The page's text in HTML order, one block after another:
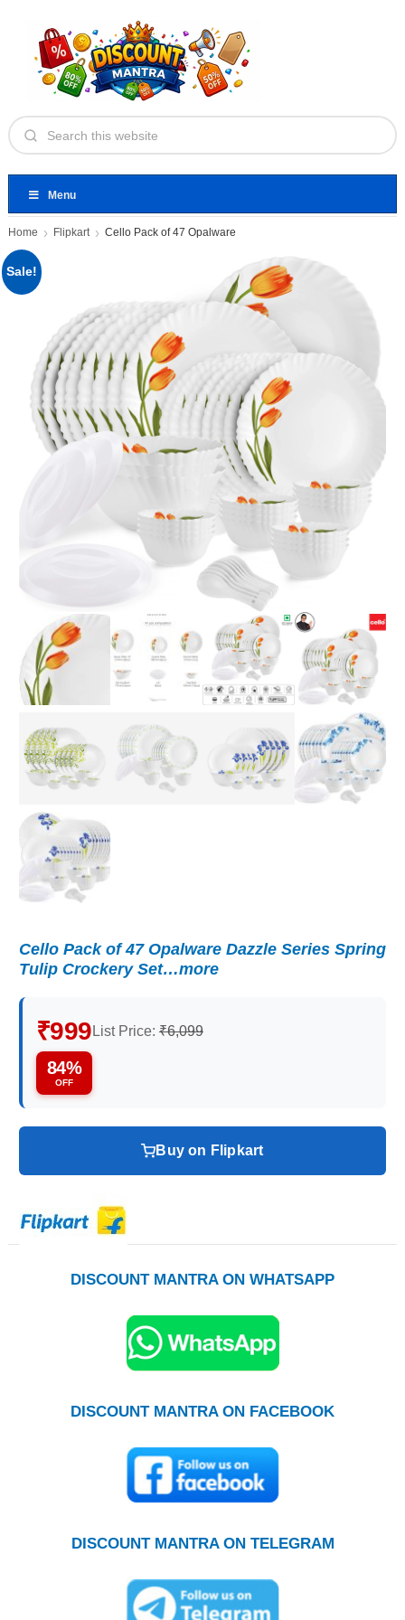
Menu
Home Flipkart Cello Pack of 47 Opalware
Sale!
Cello Pack of 47 Opalware Dazzle Series Spring
Tulip Crockery Set…more
₹999 List Price: ₹6,099
84%
OFF
Buy on Flipkart
DISCOUNT MANTRA ON WHATSAPP
DISCOUNT MANTRA ON FACEBOOK
DISCOUNT MANTRA ON TELEGRAM